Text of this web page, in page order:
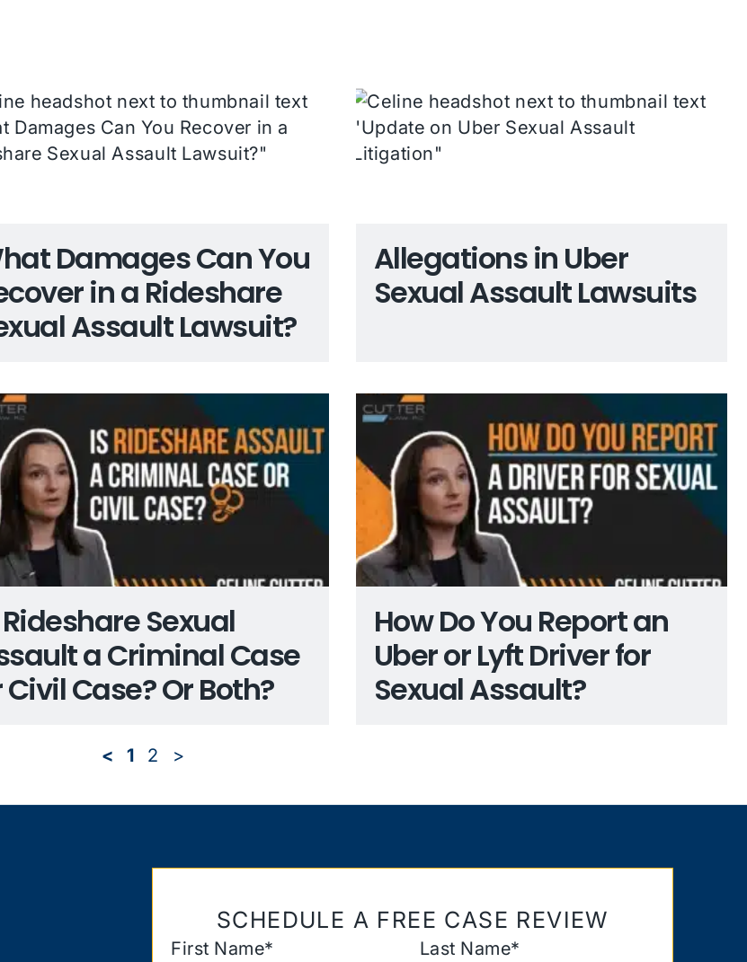
Damages Can You
in a Rideshare
Assault Lawsuit?
Allegations in Uber
Sexual Assault Lawsuits
Sexual
a Criminal Case
Civil Case? Or Both?
How Do You Report an
Uber or Lyft Driver for
Sexual Assault?
< 1 2 >
SCHEDULE A FREE CASE REVIEW
First Name* Last Name*